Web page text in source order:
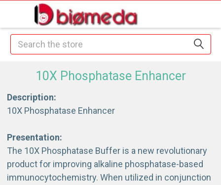
Search
10X Phosphatase Enhancer
Description:
10X Phosphatase Enhancer
Presentation:
The 10X Phosphatase Buffer is a new revolutionary
product for improving alkaline phosphatase-based
immunocytochemistry. When utilized in conjunction